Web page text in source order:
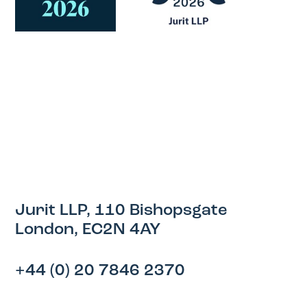
Jurit LLP, 110 Bishopsgate
London, EC2N 4AY
+44 (0) 20 7846 2370